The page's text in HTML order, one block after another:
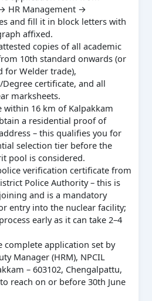
HR Management →
and fill it in block letters with
affixed.
copies of all academic
10th standard onwards (or
for Welder trade),
certificate, and all
marksheets.
within 16 km of Kalpakkam
a residential proof of
– this qualifies you for
selection tier before the
pool is considered.
verification certificate from
Police Authority – this is
and is a mandatory
entry into the nuclear facility;
early as it can take 2–4
complete application set by
Manager (HRM), NPCIL
– 603102, Chengalpattu,
reach on or before 30th June